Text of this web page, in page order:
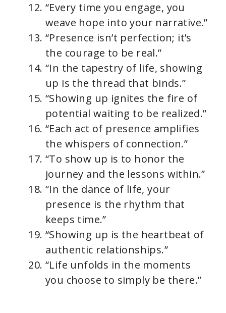
“Every time you engage, you
weave hope into your narrative.”
“Presence isn’t perfection; it’s
the courage to be real.”
“In the tapestry of life, showing
up is the thread that binds.”
“Showing up ignites the fire of
potential waiting to be realized.”
“Each act of presence amplifies
the whispers of connection.”
“To show up is to honor the
journey and the lessons within.”
“In the dance of life, your
presence is the rhythm that
keeps time.”
“Showing up is the heartbeat of
authentic relationships.”
“Life unfolds in the moments
you choose to simply be there.”